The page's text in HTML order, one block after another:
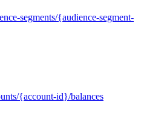
segments/{audience-segment-
{account-id}/balances